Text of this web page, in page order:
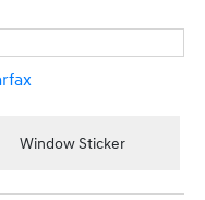
Window Sticker